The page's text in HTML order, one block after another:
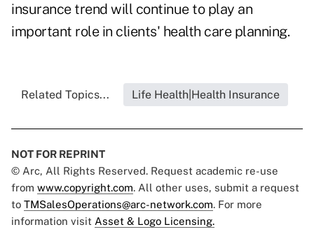
insurance trend will continue to play an
important role in clients' health care planning.
Related Topics... Life Health|Health Insurance
NOT FOR REPRINT
© Arc, All Rights Reserved. Request academic re-use
from www.copyright.com. All other uses, submit a request
to TMSalesOperations@arc-network.com. For more
information visit Asset & Logo Licensing.